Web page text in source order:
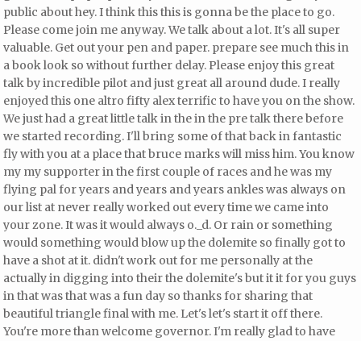
public about hey. I think this this is gonna be the place to go.
Please come join me anyway. We talk about a lot. It's all super
valuable. Get out your pen and paper. prepare see much this in
a book look so without further delay. Please enjoy this great
talk by incredible pilot andjust great all around dude. I really
enjoyed this one altro fifty alexterrific to have you on the show.
We just had a great little talk in the in the pre talk there before
we started recording. I'll bring some of that back in fantastic
fly with you at a place that bruce marks will miss him. You know
my my supporter in the first couple of races and he was my
flying pal for years and years and years ankles was always on
our list at never really worked out every time we came into
your zone. It was it would always o._d. Or rain or something
would something would blow up the dolemite so finally got to
have a shot at it. didn't work out for me personally at the
actually in digging into their the dolemite's but it it for you guys
in that was that was a fun day so thanks for sharing that
beautiful triangle final with me. Let's let's start it off there.
You're more than welcome governor. I'm really glad to have